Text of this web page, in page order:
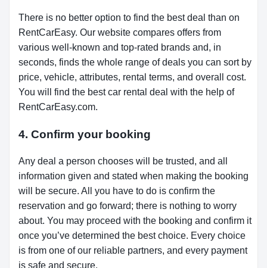
There is no better option to find the best deal than on
RentCarEasy. Our website compares offers from
various well-known and top-rated brands and, in
seconds, finds the whole range of deals you can sort by
price, vehicle, attributes, rental terms, and overall cost.
You will find the best car rental deal with the help of
RentCarEasy.com.
4. Confirm your booking
Any deal a person chooses will be trusted, and all
information given and stated when making the booking
will be secure. All you have to do is confirm the
reservation and go forward; there is nothing to worry
about. You may proceed with the booking and confirm it
once you’ve determined the best choice. Every choice
is from one of our reliable partners, and every payment
is safe and secure.